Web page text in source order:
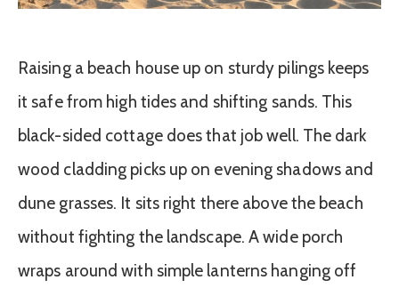
Raising a beach house up on sturdy pilings keeps
it safe from high tides and shifting sands. This
black-sided cottage does that job well. The dark
wood cladding picks up on evening shadows and
dune grasses. It sits right there above the beach
without fighting the landscape. A wide porch
wraps around with simple lanterns hanging off